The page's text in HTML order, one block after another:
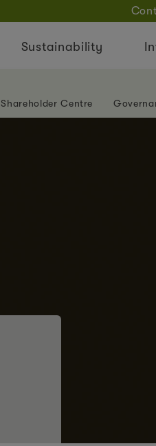
Sustainability
Shareholder Centre